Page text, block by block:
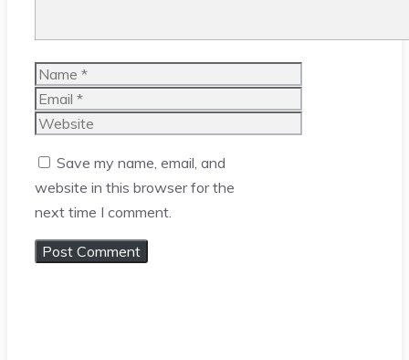
Name
Email
Website
Save my name, email, and
website in this browser for the
next time I comment.